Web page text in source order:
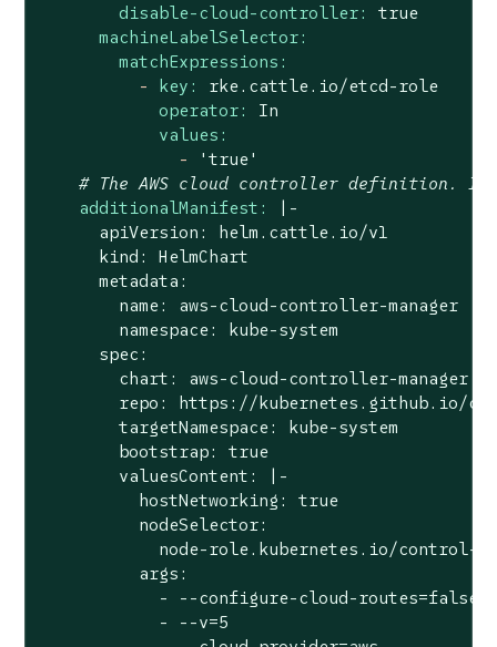
disable-cloud-controller:
true
machineLabelSelector:
matchExpressions:
-
key:
rke.cattle.io/etcd-role
operator:
In
values:
-
'true'
# The AWS cloud controller definition.
additionalManifest:
|-
      apiVersion: helm.cattle.io/v1
      kind: HelmChart
      metadata:
        name: aws-cloud-controller-manager
        namespace: kube-system
      spec:
        chart: aws-cloud-controller-manager
repo: https://kubernetes.github.io/
        targetNamespace: kube-system
        bootstrap: true
        valuesContent: |-
          hostNetworking: true
          nodeSelector:
node-role.kubernetes.io/control-
          args:
            - --configure-cloud-routes=false
            - --v=5